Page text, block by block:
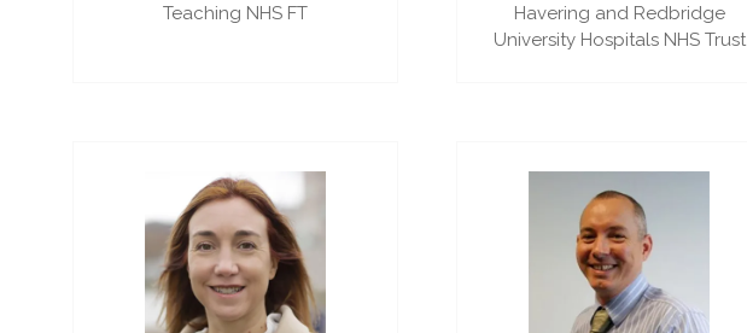
Teaching NHS FT
Havering and Redbridge
University Hospitals NHS Trust